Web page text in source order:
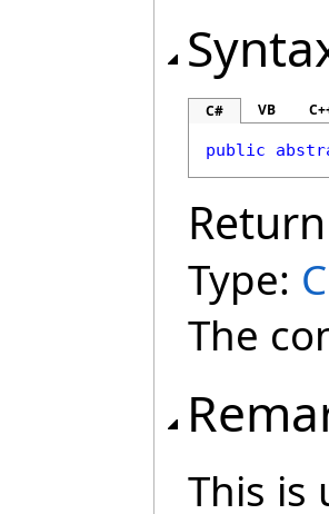
C# VB
public
Type:
The
This is